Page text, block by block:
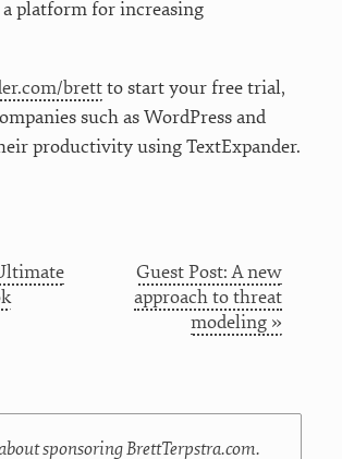
a platform for increasing
brettto start your free trial,
such as WordPress and
productivity using TextExpander.
Guest Post: A new
approach to threat
modeling »
sponsoring BrettTerpstra.com.